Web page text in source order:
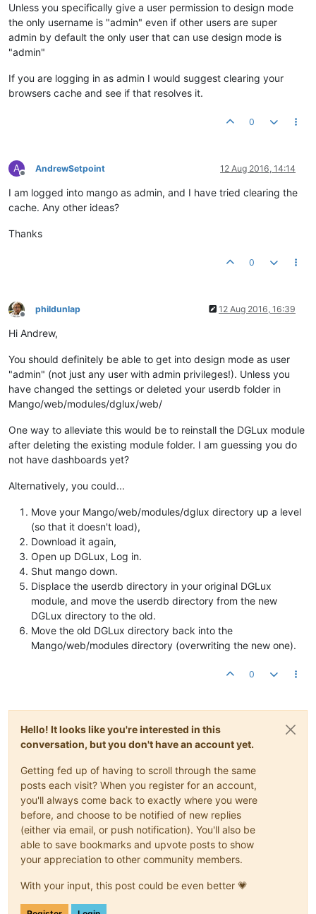
Unless you specifically give a user permission to design mode
the only username is "admin" even if other users are super
admin by default the only user that can use design mode is
"admin"
If you are logging in as admin I would suggest clearing your
browsers cache and see if that resolves it.
0
A
Offline
AndrewSetpoint 12 Aug 2016, 14:14
I am logged into mango as admin, and I have tried clearing the
cache. Any other ideas?
Thanks
0
Offline
phildunlap 12 Aug 2016, 16:39
Hi Andrew,
You should definitely be able to get into design mode as user
"admin" (not just any user with admin privileges!). Unless you
have changed the settings or deleted your userdb folder in
Mango/web/modules/dglux/web/
One way to alleviate this would be to reinstall the DGLux module
after deleting the existing module folder. I am guessing you do
not have dashboards yet?
Alternatively, you could...
Move your Mango/web/modules/dglux directory up a level
(so that it doesn't load),
Download it again,
Open up DGLux, Log in.
Shut mango down.
Displace the userdb directory in your original DGLux
module, and move the userdb directory from the new
DGLux directory to the old.
Move the old DGLux directory back into the
Mango/web/modules directory (overwriting the new one).
0
Hello! It looks like you're interested in this
conversation, but you don't have an account yet.
Getting fed up of having to scroll through the same
posts each visit? When you register for an account,
you'll always come back to exactly where you were
before, and choose to be notified of new replies
(either via email, or push notification). You'll also be
able to save bookmarks and upvote posts to show
your appreciation to other community members.
With your input, this post could be even better 💗